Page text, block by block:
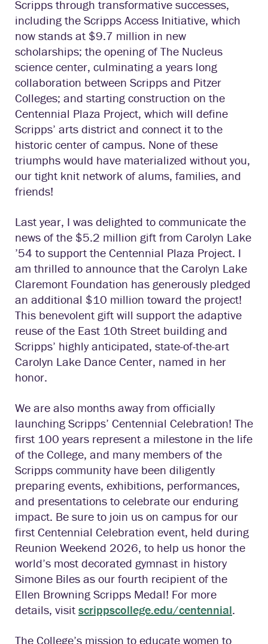
Scripps through transformative successes,
including the Scripps Access Initiative, which
now stands at $9.7 million in new
scholarships; the opening of The Nucleus
science center, culminating a years long
collaboration between Scripps and Pitzer
Colleges; and starting construction on the
Centennial Plaza Project, which will define
Scripps’ arts district and connect it to the
historic center of campus. None of these
triumphs would have materialized without you,
our tight knit network of alums, families, and
friends!
Last year, I was delighted to communicate the
news of the $5.2 million gift from Carolyn Lake
’54 to support the Centennial Plaza Project. I
am thrilled to announce that the Carolyn Lake
Claremont Foundation has generously pledged
an additional $10 million toward the project!
This benevolent gift will support the adaptive
reuse of the East 10th Street building and
Scripps’ highly anticipated, state-of-the-art
Carolyn Lake Dance Center, named in her
honor.
We are also months away from officially
launching Scripps’ Centennial Celebration! The
first 100 years represent a milestone in the life
of the College, and many members of the
Scripps community have been diligently
preparing events, exhibitions, performances,
and presentations to celebrate our enduring
impact. Be sure to join us on campus for our
first Centennial Celebration event, held during
Reunion Weekend 2026, to help us honor the
world’s most decorated gymnast in history
Simone Biles as our fourth recipient of the
Ellen Browning Scripps Medal! For more
details, visit scrippscollege.edu/centennial.
The College’s mission to educate women to